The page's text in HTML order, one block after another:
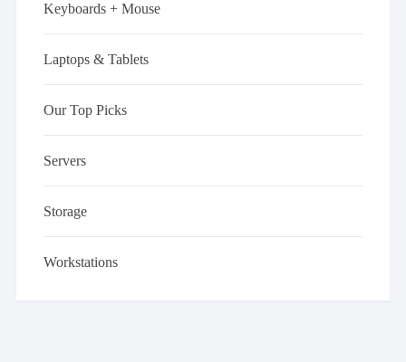
Keyboards + Mouse
Laptops & Tablets
Our Top Picks
Servers
Storage
Workstations